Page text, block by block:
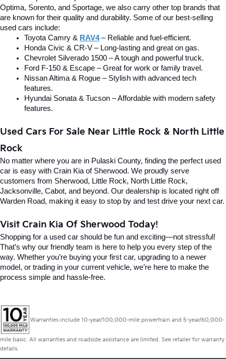
Optima, Sorento, and Sportage, we also carry other top brands that
are known for their quality and durability. Some of our best-selling
used cars include:
Toyota Camry & RAV4 – Reliable and fuel-efficient.
Honda Civic & CR-V – Long-lasting and great on gas.
Chevrolet Silverado 1500 – A tough and powerful truck.
Ford F-150 & Escape – Great for work or family travel.
Nissan Altima & Rogue – Stylish with advanced tech
features.
Hyundai Sonata & Tucson – Affordable with modern safety
features.
Used Cars For Sale Near Little Rock & North Little
Rock
No matter where you are in Pulaski County, finding the perfect used
car is easy with Crain Kia of Sherwood. We proudly serve
customers from Sherwood, Little Rock, North Little Rock,
Jacksonville, Cabot, and beyond. Our dealership is located right off
Warden Road, making it easy to stop by and test drive your next car.
Visit Crain Kia Of Sherwood Today!
Shopping for a used car should be fun and exciting—not stressful!
That’s why our friendly team is here to help you every step of the
way. Whether you’re buying your first car, upgrading to a newer
model, or trading in your current vehicle, we’re here to make the
process simple and hassle-free.
Warranties include 10-year/100,000-mile powertrain and 5-year/60,000-
mile basic. All warranties and roadside assistance are limited. See retailer for warranty
details.